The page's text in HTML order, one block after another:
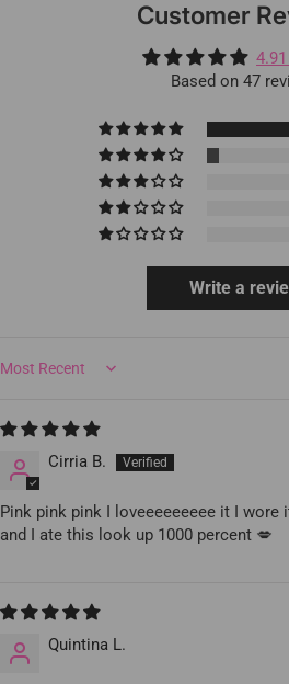
Customer
Based on 47
Write a
Sort by
Cirria B.
Pink pink pink I loveeeeeeeee it I
and I ate this look up 1000 percent 💋
Quintina L.